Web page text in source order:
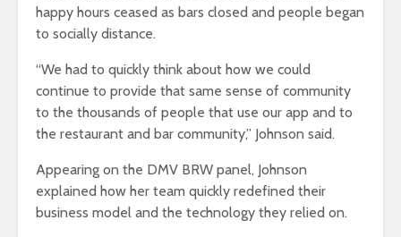
happy hours ceased as bars closed and people began
to socially distance.
“We had to quickly think about how we could
continue to provide that same sense of community
to the thousands of people that use our app and to
the restaurant and bar community,” Johnson said.
Appearing on the DMV BRW panel, Johnson
explained how her team quickly redefined their
business model and the technology they relied on.